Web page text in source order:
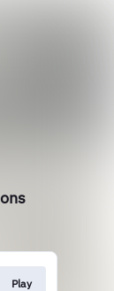
Play